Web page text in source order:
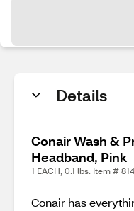
Details
Conair Wash &
Headband, Pink
1 EACH, 0.1 lbs. Item #
Conair has